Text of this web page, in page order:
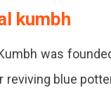
kumbh
was
reviving blue